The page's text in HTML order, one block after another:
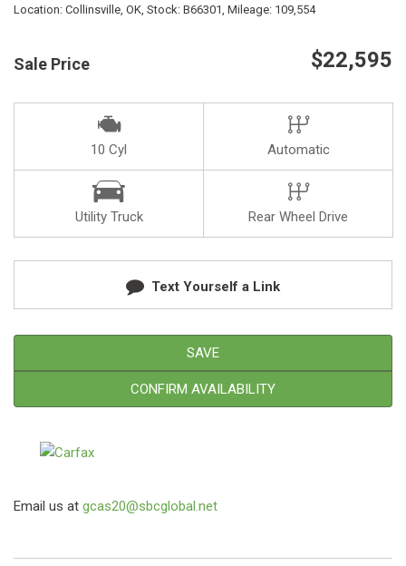
Location: Collinsville, OK, Stock: B66301, Mileage: 109,554
Sale Price $22,595
10 Cyl Automatic
Utility Truck Rear Wheel Drive
Text Yourself a Link
SAVE
CONFIRM AVAILABILITY
Email us at gcas20@sbcglobal.net